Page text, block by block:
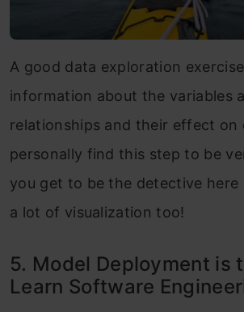
A good data exploration
information about the variables
relationships and their effect on
personally find this step to be
you get to be the detective here
a lot of visualization too!
5. Model Deployment is
Learn Software